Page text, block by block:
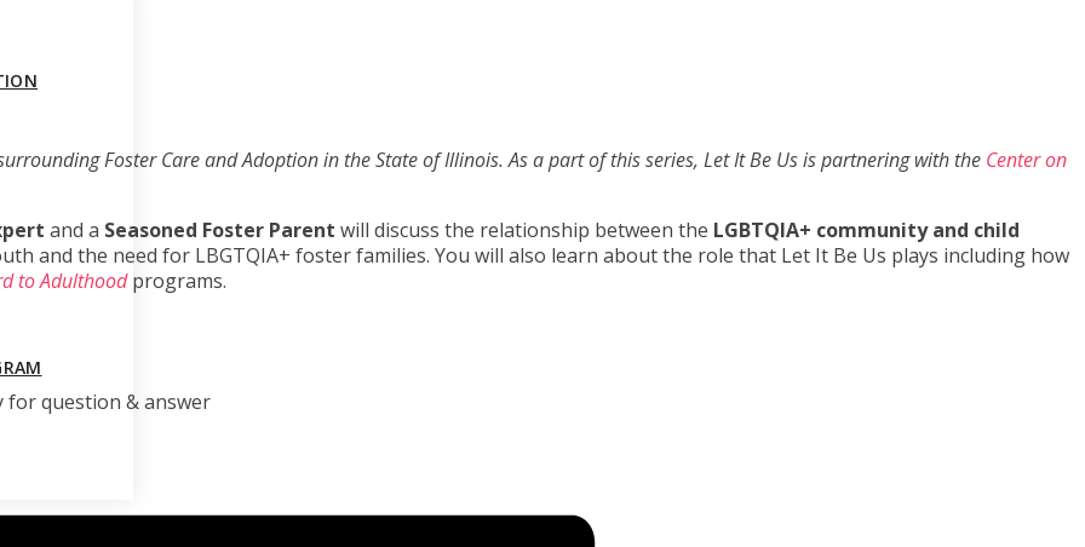
Foster Care and Adoption in the State of Illinois. As a part of this series, Let It Be Us is partnering with the Center on
and a Seasoned Foster Parent will discuss the relationship between the LGBTQIA+ community and child
and the need for LBGTQIA+ foster families. You will also learn about the role that Let It Be Us plays including how
to Adulthood programs.
question & answer